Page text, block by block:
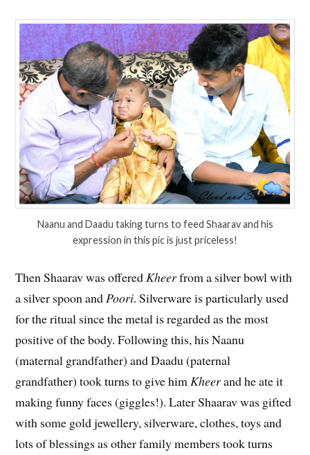
Naanu and Daadu taking turns to feed Shaarav and his
expression in this pic is just priceless!
Then Shaarav was offeredKheerfrom a silver bowl with
a silver spoon andPoori. Silverware is particularly used
for the ritual since the metal is regarded as the most
positive of the body. Following this, his Naanu
(maternal grandfather) and Daadu (paternal
grandfather) took turns to give himKheerand he ate it
making funny faces (giggles!). Later Shaarav was gifted
with some gold jewellery, silverware, clothes, toys and
lots of blessings as other family members took turns